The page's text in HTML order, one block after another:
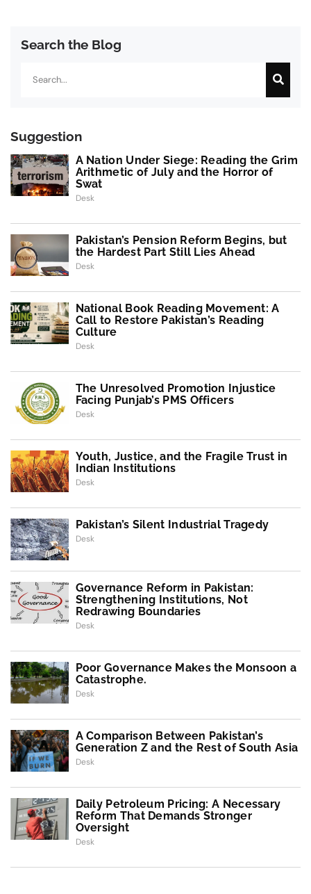
Search the Blog
Suggestion
A Nation Under Siege: Reading the Grim
Arithmetic of July and the Horror of
Swat
Desk
Pakistan’s Pension Reform Begins, but
the Hardest Part Still Lies Ahead
Desk
National Book Reading Movement: A
Call to Restore Pakistan’s Reading
Culture
Desk
The Unresolved Promotion Injustice
Facing Punjab’s PMS Officers
Desk
Youth, Justice, and the Fragile Trust in
Indian Institutions
Desk
Pakistan’s Silent Industrial Tragedy
Desk
Governance Reform in Pakistan:
Strengthening Institutions, Not
Redrawing Boundaries
Desk
Poor Governance Makes the Monsoon a
Catastrophe.
Desk
A Comparison Between Pakistan’s
Generation Z and the Rest of South Asia
Desk
Daily Petroleum Pricing: A Necessary
Reform That Demands Stronger
Oversight
Desk